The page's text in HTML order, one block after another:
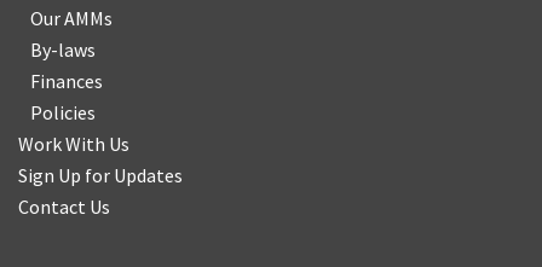
Our AMMs
By-laws
Finances
Policies
Work With Us
Sign Up for Updates
Contact Us